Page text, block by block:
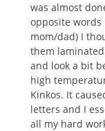
was almost
opposite words
mom/dad) I
them
and look a bit
high
Kinkos. It
letters and I
all my hard